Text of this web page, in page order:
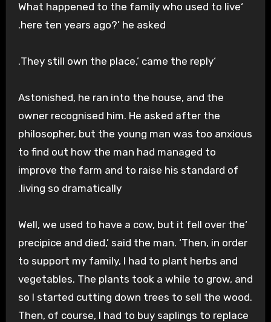
‘What happened to the family who used to live
here ten years ago?’ he asked.
‘They still own the place,’ came the reply.
Astonished, he ran into the house, and the
owner recognised him. He asked after the
philosopher, but the young man was too anxious
to find out how the man had managed to
improve the farm and to raise his standard of
living so dramatically.
‘Well, we used to have a cow, but it fell over the
precipice and died,’ said the man. ‘Then, in order
to support my family, I had to plant herbs and
vegetables. The plants took a while to grow, and
so I started cutting down trees to sell the wood.
Then, of course, I had to buy saplings to replace